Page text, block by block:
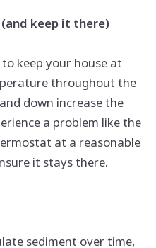
keep it there)
keep your house at
throughout the
down increase the
a problem likethe
at a reasonable
it stays there.
sediment over time,